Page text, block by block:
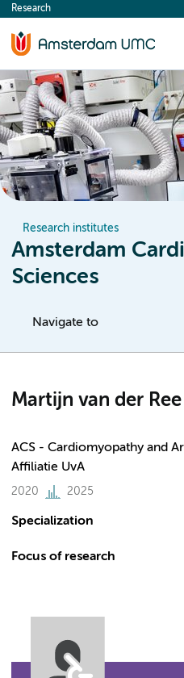
content
Research
Research institutes
Amsterdam
Sciences
Navigate to
Martijn van der Ree
ACS - Cardiomyopathy and
Affiliatie UvA
2020 2025
Specialization
Focus of research